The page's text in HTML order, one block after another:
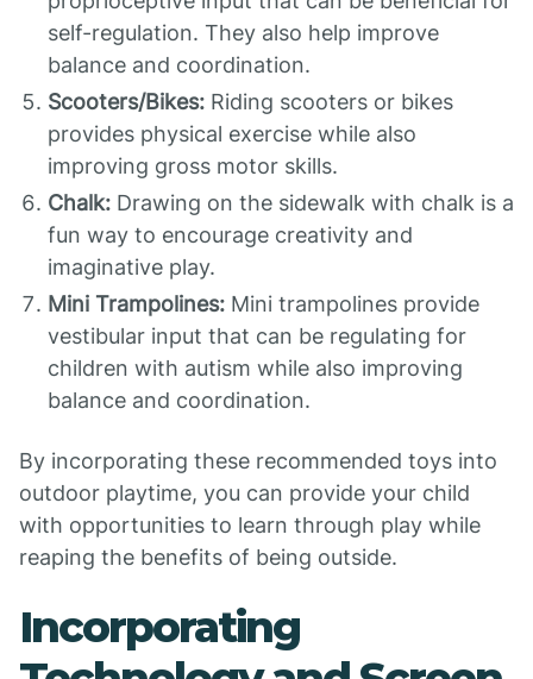
self-regulation. They also help improve
balance and coordination.
Scooters/Bikes: Riding scooters or bikes
provides physical exercise while also
improving gross motor skills.
Chalk: Drawing on the sidewalk with chalk is a
fun way to encourage creativity and
imaginative play.
Mini Trampolines: Mini trampolines provide
vestibular input that can be regulating for
children with autism while also improving
balance and coordination.
By incorporating these recommended toys into
outdoor playtime, you can provide your child
with opportunities to learn through play while
reaping the benefits of being outside.
Incorporating